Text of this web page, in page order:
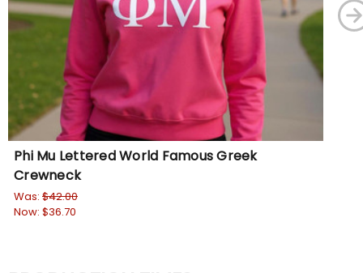
Phi Mu Lettered World Famous Greek
Crewneck
Was: $42.00
Now: $36.70